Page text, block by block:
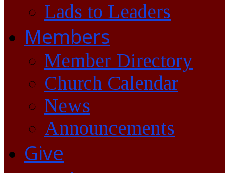
Lads to Leaders
Members
Member Directory
Church Calendar
News
Announcements
Give